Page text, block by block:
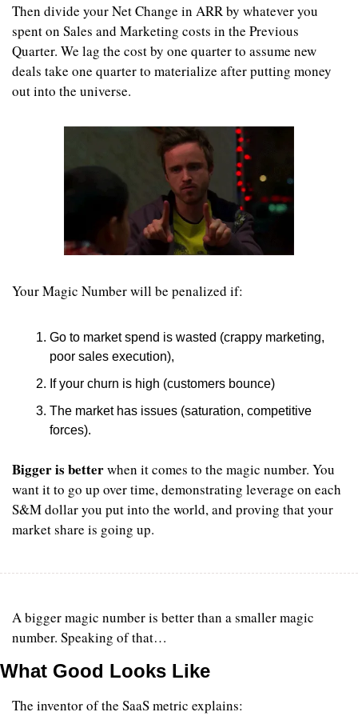
Then divide your Net Change in ARR by whatever you
spent on Sales and Marketing costs in the Previous
Quarter. We lag the cost by one quarter to assume new
deals take one quarter to materialize after putting money
out into the universe.
Your Magic Number will be penalized if:
Go to market spend is wasted (crappy marketing,
poor sales execution),
If your churn is high (customers bounce)
The market has issues (saturation, competitive
forces).
Bigger is better when it comes to the magic number. You
want it to go up over time, demonstrating leverage on each
S&M dollar you put into the world, and proving that your
market share is going up.
A bigger magic number is better than a smaller magic
number. Speaking of that…
What Good Looks Like
The inventor of the SaaS metric explains: